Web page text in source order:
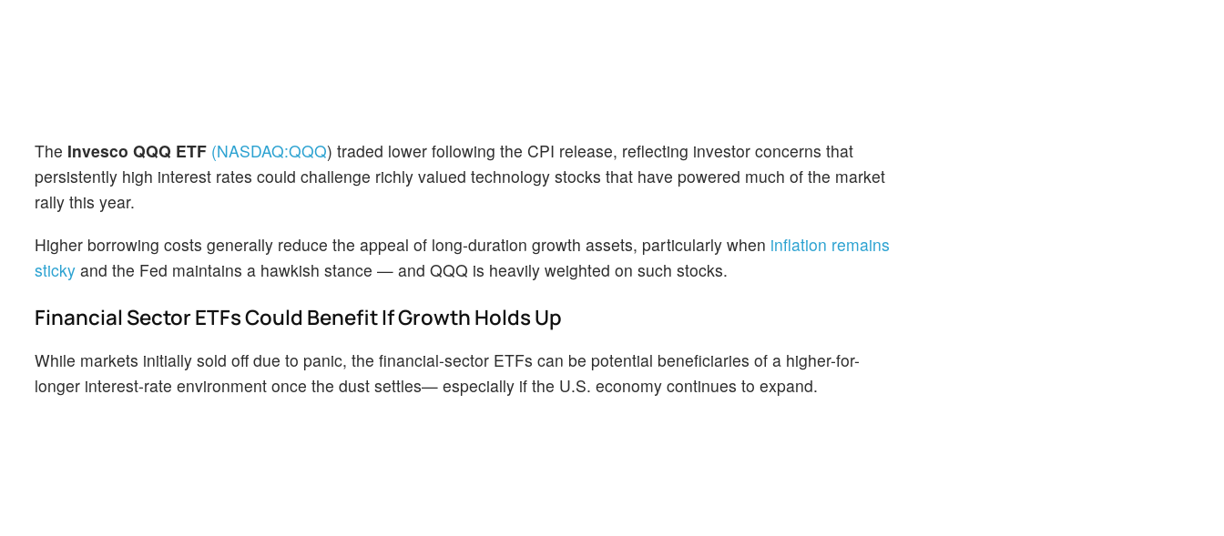
The Invesco QQQ ETF (NASDAQ:QQQ) traded lower following the CPI release, reflecting investor concerns that
persistently high interest rates could challenge richly valued technology stocks that have powered much of the market
rally this year.
Higher borrowing costs generally reduce the appeal of long-duration growth assets, particularly when inflation remains
sticky and the Fed maintains a hawkish stance — and QQQ is heavily weighted on such stocks.
Financial Sector ETFs Could Benefit If Growth Holds Up
While markets initially sold off due to panic, the financial-sector ETFs can be potential beneficiaries of a higher-for-
longer interest-rate environment once the dust settles— especially if the U.S. economy continues to expand.